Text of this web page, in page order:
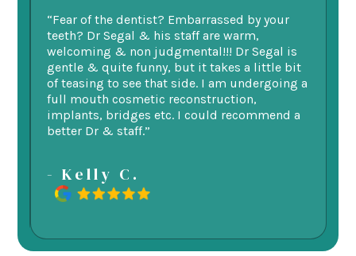
“Fear of the dentist? Embarrassed by your
teeth? Dr Segal & his staff are warm,
welcoming & non judgmental!!! Dr Segal is
gentle & quite funny, but it takes a little bit
of teasing to see that side. I am undergoing a
full mouth cosmetic reconstruction,
implants, bridges etc. I could recommend a
better Dr & staff.”
- Kelly C.